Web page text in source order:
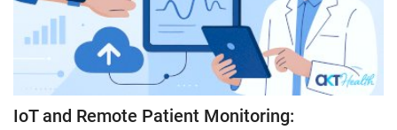
IoT and Remote Patient Monitoring: